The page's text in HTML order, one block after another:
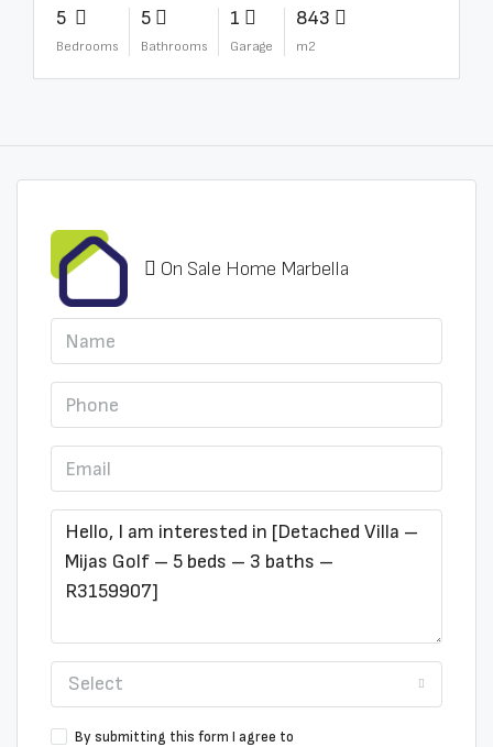
5
Bedrooms
5
Bathrooms
1
Garage
843
m2
On Sale Home Marbella
Select
By submitting this form I agree to